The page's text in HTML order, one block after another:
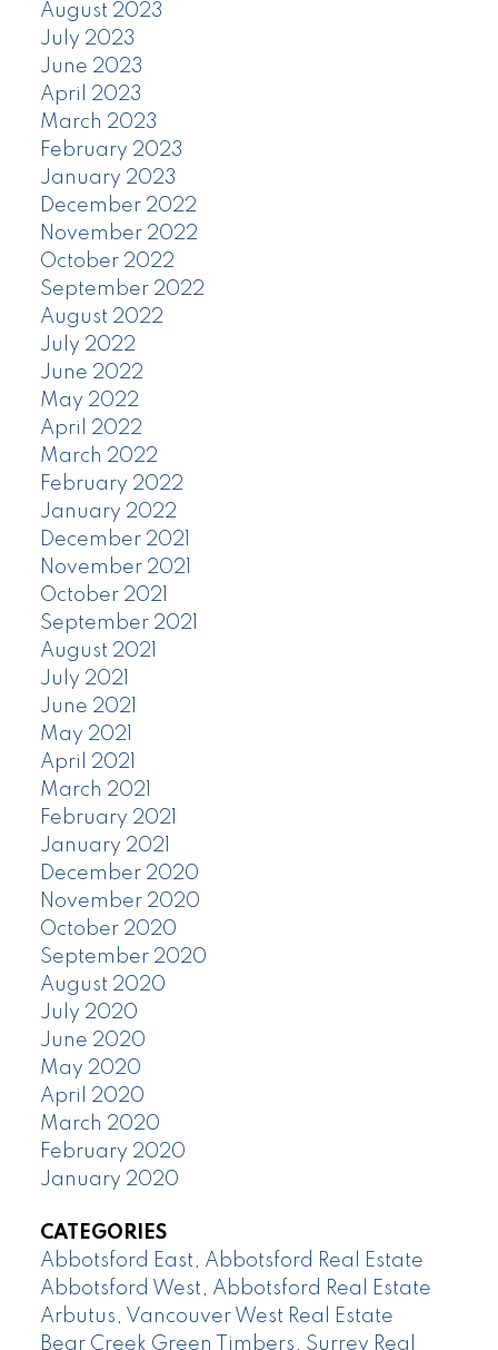
August 2023
July 2023
June 2023
April 2023
March 2023
February 2023
January 2023
December 2022
November 2022
October 2022
September 2022
August 2022
July 2022
June 2022
May 2022
April 2022
March 2022
February 2022
January 2022
December 2021
November 2021
October 2021
September 2021
August 2021
July 2021
June 2021
May 2021
April 2021
March 2021
February 2021
January 2021
December 2020
November 2020
October 2020
September 2020
August 2020
July 2020
June 2020
May 2020
April 2020
March 2020
February 2020
January 2020
CATEGORIES
Abbotsford East, Abbotsford Real Estate
Abbotsford West, Abbotsford Real Estate
Arbutus, Vancouver West Real Estate
Bear Creek Green Timbers, Surrey Real